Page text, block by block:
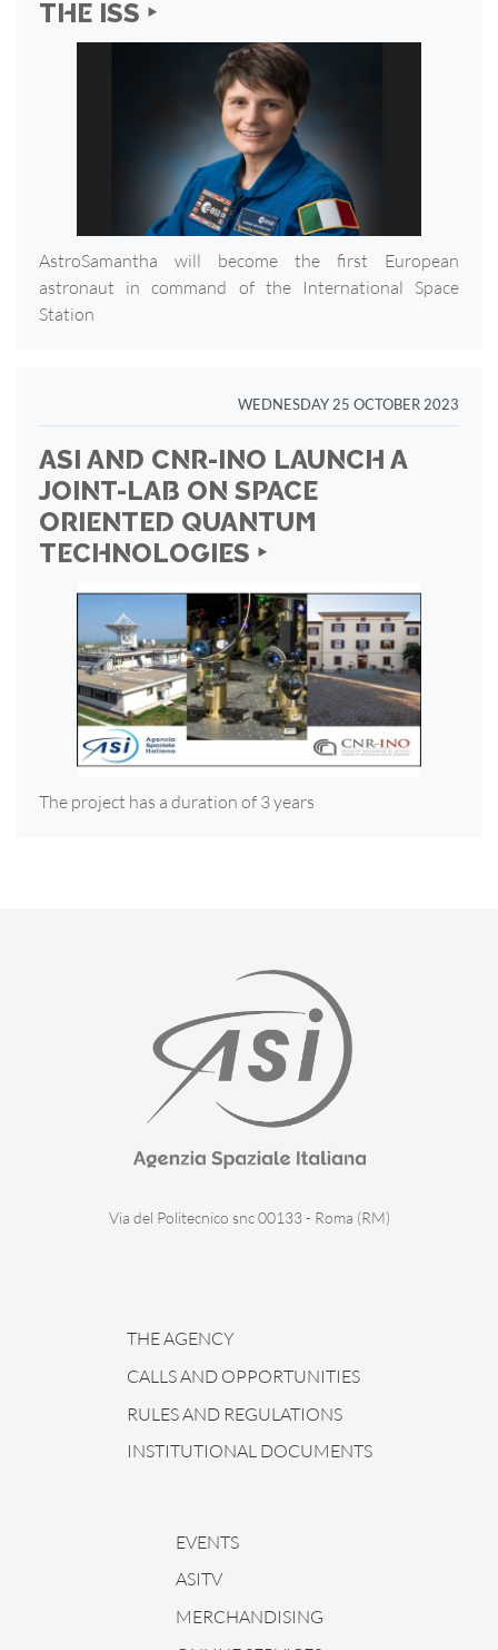
THE ISS ‣
AstroSamantha will become the first European
astronaut in command of the International Space
Station
WEDNESDAY 25 OCTOBER 2023
ASI AND CNR-INO LAUNCH A
JOINT-LAB ON SPACE
ORIENTED QUANTUM
TECHNOLOGIES ‣
The project has a duration of 3 years
Via del Politecnico snc 00133 - Roma (RM)
THE AGENCY
CALLS AND OPPORTUNITIES
RULES AND REGULATIONS
INSTITUTIONAL DOCUMENTS
EVENTS
ASITV
MERCHANDISING